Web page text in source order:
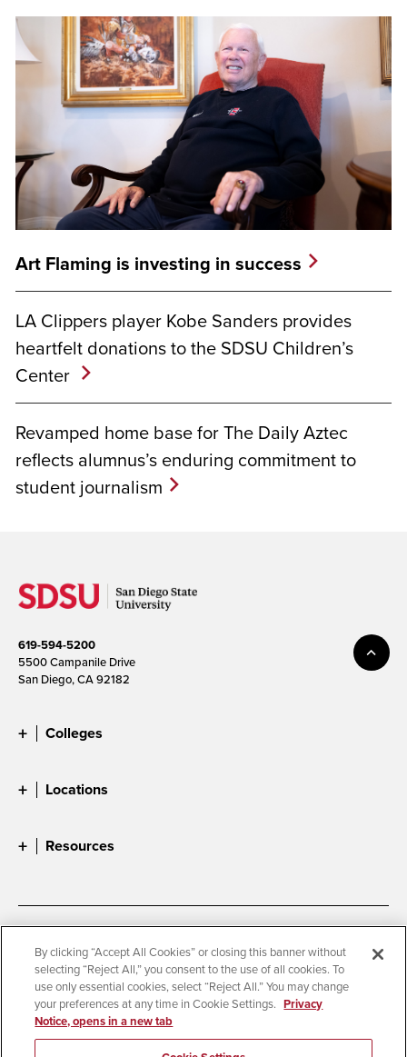
Art Flaming is investing in success
LA Clippers player Kobe Sanders provides
heartfelt donations to the SDSU Children’s
Center
Revamped home base for The Daily Aztec
reflects alumnus’s enduring commitment to
student journalism
619-594-5200
5500 Campanile Drive
San Diego, CA 92182
Colleges
Locations
Resources
Accessibility
Document Readers
Digital Privacy Statement
Cookie Settings
Campus Safety Reports
Institutional Disclosures
Student Parent Resource
Affirming Equal Opportunity
By clicking “Accept All Cookies” or closing this banner without
selecting “Reject All,” you consent to the use of all cookies. To
use only essential cookies, select “Reject All.” You may change
your preferences at any time in Cookie Settings. Privacy
Notice, opens in a new tab